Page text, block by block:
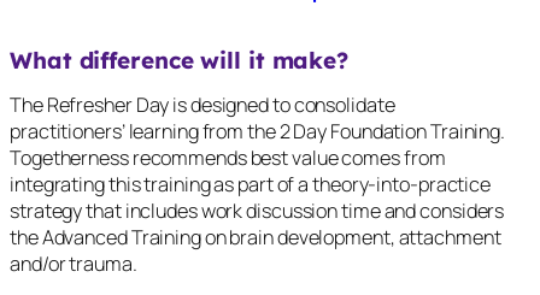
What difference will it make?
The Refresher Day is designed to consolidate
practitioners’ learning from the 2 Day Foundation Training.
Togetherness recommends best value comes from
integrating this training as part of a theory-into-practice
strategy that includes work discussion time and considers
the Advanced Training on brain development, attachment
and/or trauma.